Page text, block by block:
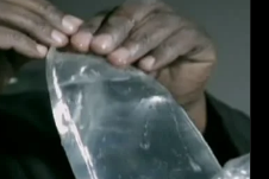
not only her own life but
striving to expose the
most influential figures